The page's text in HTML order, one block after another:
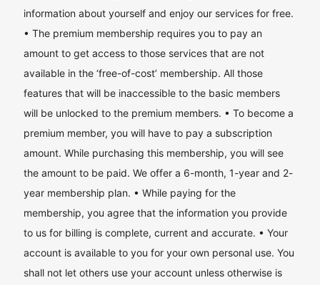
information about yourself and enjoy our services for free.
• The premium membership requires you to pay an
amount to get access to those services that are not
available in the ‘free-of-cost’ membership. All those
features that will be inaccessible to the basic members
will be unlocked to the premium members. • To become a
premium member, you will have to pay a subscription
amount. While purchasing this membership, you will see
the amount to be paid. We offer a 6-month, 1-year and 2-
year membership plan. • While paying for the
membership, you agree that the information you provide
to us for billing is complete, current and accurate. • Your
account is available to you for your own personal use. You
shall not let others use your account unless otherwise is